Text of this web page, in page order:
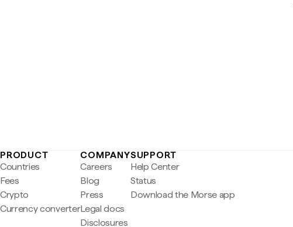
PRODUCT
Countries
Fees
Crypto
Currency converter
COMPANY
Careers
Blog
Press
Legal docs
Disclosures
SUPPORT
Help Center
Status
Download the Morse app